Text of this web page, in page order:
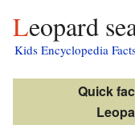
Leopard
Kids Encyclopedia
Quick